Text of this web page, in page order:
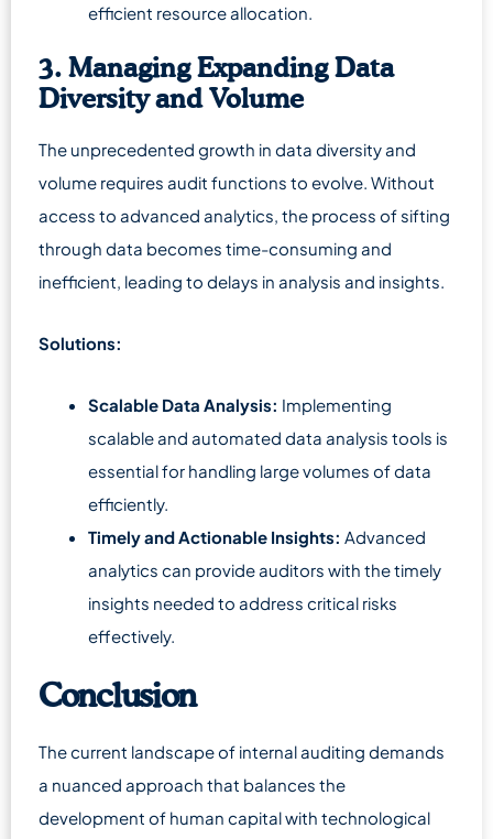
efficient resource allocation.
3. Managing Expanding Data
Diversity and Volume
The unprecedented growth in data diversity and
volume requires audit functions to evolve. Without
access to advanced analytics, the process of sifting
through data becomes time-consuming and
inefficient, leading to delays in analysis and insights.
Solutions:
Scalable Data Analysis: Implementing
scalable and automated data analysis tools is
essential for handling large volumes of data
efficiently.
Timely and Actionable Insights: Advanced
analytics can provide auditors with the timely
insights needed to address critical risks
effectively.
Conclusion
The current landscape of internal auditing demands
a nuanced approach that balances the
development of human capital with technological